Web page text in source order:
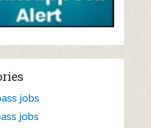
jobs
jobs